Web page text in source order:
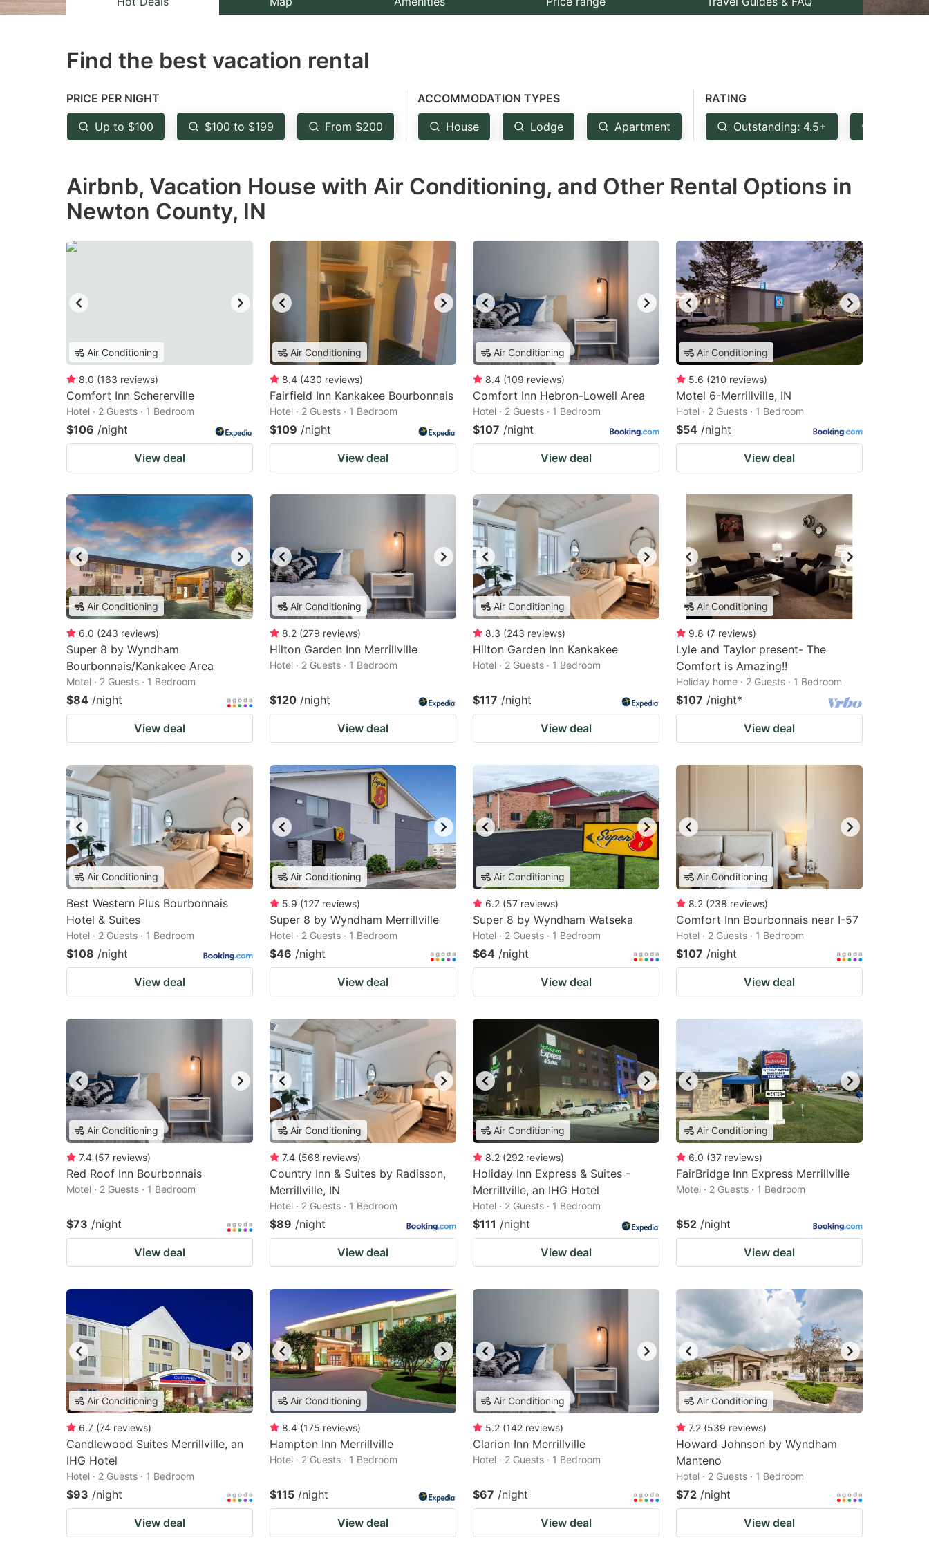
mark
to
get
the
shortcuts
for
changing
dates.
the
mark
get
the
shortcuts
dates.
Find the best vacation rental
PRICE PER NIGHT
Up to $100 $100 to $199 From $200
ACCOMMODATION TYPES
House Lodge Apartment
RATING
Outstanding: 4.5+
Airbnb, Vacation House with Air Conditioning, and Other Rental Options in
Newton County, IN
Air Conditioning
8.0 (163 reviews)
Comfort Inn Schererville
Hotel · 2 Guests · 1 Bedroom
$106 /night
View deal
Air Conditioning
8.4 (430 reviews)
Fairfield Inn Kankakee Bourbonnais
Hotel · 2 Guests · 1 Bedroom
$109 /night
View deal
Air Conditioning
8.4 (109 reviews)
Comfort Inn Hebron-Lowell Area
Hotel · 2 Guests · 1 Bedroom
$107 /night
View deal
Air Conditioning
5.6 (210 reviews)
Motel 6-Merrillville, IN
Hotel · 2 Guests · 1 Bedroom
$54 /night
View deal
Air Conditioning
6.0 (243 reviews)
Super 8 by Wyndham
Bourbonnais/Kankakee Area
Motel · 2 Guests · 1 Bedroom
$84 /night
View deal
Air Conditioning
8.2 (279 reviews)
Hilton Garden Inn Merrillville
Hotel · 2 Guests · 1 Bedroom
$120 /night
View deal
Air Conditioning
8.3 (243 reviews)
Hilton Garden Inn Kankakee
Hotel · 2 Guests · 1 Bedroom
$117 /night
View deal
Air Conditioning
9.8 (7 reviews)
Lyle and Taylor present- The
Comfort is Amazing!!
Holiday home · 2 Guests · 1 Bedroom
$107 /night*
View deal
Air Conditioning
Best Western Plus Bourbonnais
Hotel & Suites
Hotel · 2 Guests · 1 Bedroom
$108 /night
View deal
Air Conditioning
5.9 (127 reviews)
Super 8 by Wyndham Merrillville
Hotel · 2 Guests · 1 Bedroom
$46 /night
View deal
Air Conditioning
6.2 (57 reviews)
Super 8 by Wyndham Watseka
Hotel · 2 Guests · 1 Bedroom
$64 /night
View deal
Air Conditioning
8.2 (238 reviews)
Comfort Inn Bourbonnais near I-57
Hotel · 2 Guests · 1 Bedroom
$107 /night
View deal
Air Conditioning
7.4 (57 reviews)
Red Roof Inn Bourbonnais
Motel · 2 Guests · 1 Bedroom
$73 /night
View deal
Air Conditioning
7.4 (568 reviews)
Country Inn & Suites by Radisson,
Merrillville, IN
Hotel · 2 Guests · 1 Bedroom
$89 /night
View deal
Air Conditioning
8.2 (292 reviews)
Holiday Inn Express & Suites -
Merrillville, an IHG Hotel
Hotel · 2 Guests · 1 Bedroom
$111 /night
View deal
Air Conditioning
6.0 (37 reviews)
FairBridge Inn Express Merrillville
Motel · 2 Guests · 1 Bedroom
$52 /night
View deal
Air Conditioning
6.7 (74 reviews)
Candlewood Suites Merrillville, an
IHG Hotel
Hotel · 2 Guests · 1 Bedroom
$93 /night
View deal
Air Conditioning
8.4 (175 reviews)
Hampton Inn Merrillville
Hotel · 2 Guests · 1 Bedroom
$115 /night
View deal
Air Conditioning
5.2 (142 reviews)
Clarion Inn Merrillville
Hotel · 2 Guests · 1 Bedroom
$67 /night
View deal
Air Conditioning
7.2 (539 reviews)
Howard Johnson by Wyndham
Manteno
Hotel · 2 Guests · 1 Bedroom
$72 /night
View deal